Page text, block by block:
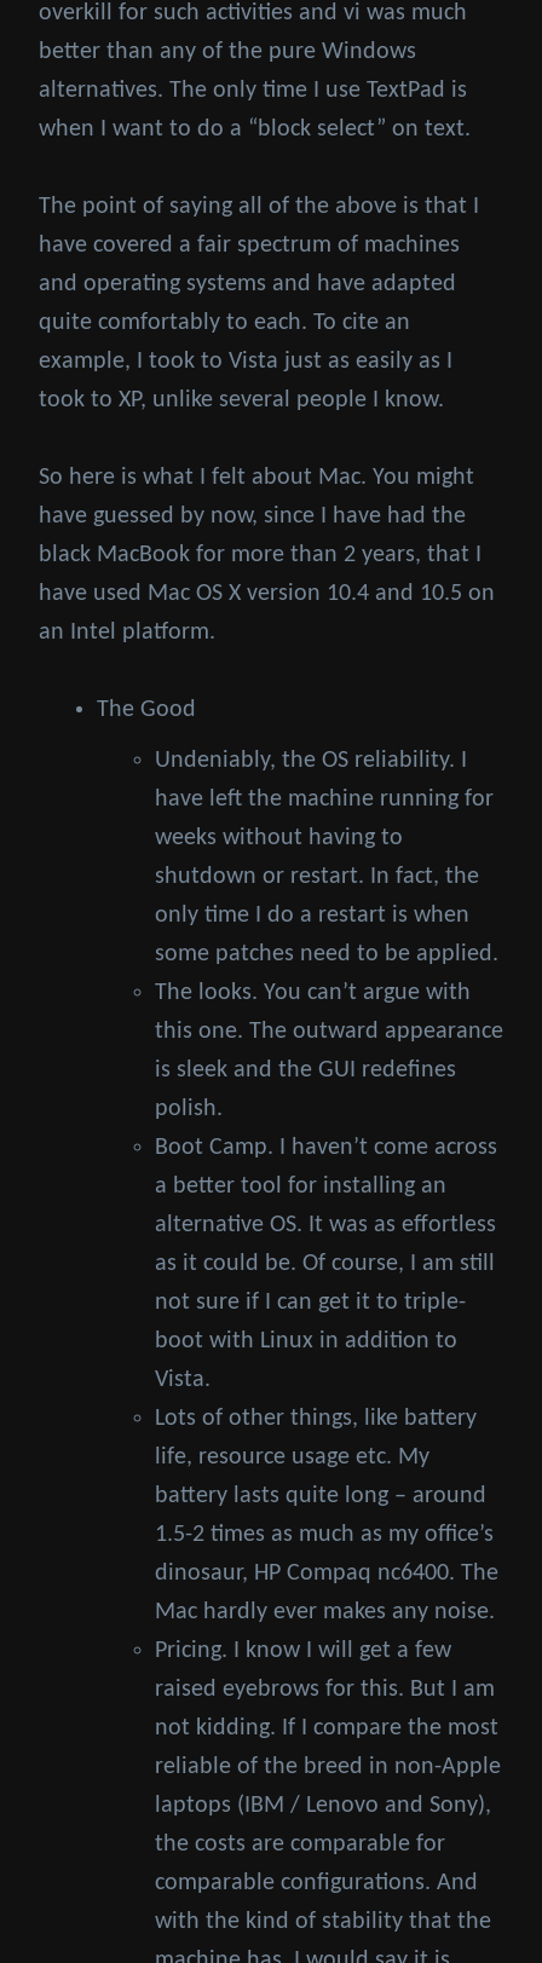
overkill for such activities and vi was much
better than any of the pure Windows
alternatives. The only time I use TextPad is
when I want to do a “block select” on text.
The point of saying all of the above is that I
have covered a fair spectrum of machines
and operating systems and have adapted
quite comfortably to each. To cite an
example, I took to Vista just as easily as I
took to XP, unlike several people I know.
So here is what I felt about Mac. You might
have guessed by now, since I have had the
black MacBook for more than 2 years, that I
have used Mac OS X version 10.4 and 10.5 on
an Intel platform.
The Good
Undeniably, the OS reliability. I
have left the machine running for
weeks without having to
shutdown or restart. In fact, the
only time I do a restart is when
some patches need to be applied.
The looks. You can’t argue with
this one. The outward appearance
is sleek and the GUI redefines
polish.
Boot Camp. I haven’t come across
a better tool for installing an
alternative OS. It was as effortless
as it could be. Of course, I am still
not sure if I can get it to triple-
boot with Linux in addition to
Vista.
Lots of other things, like battery
life, resource usage etc. My
battery lasts quite long – around
1.5-2 times as much as my office’s
dinosaur, HP Compaq nc6400. The
Mac hardly ever makes any noise.
Pricing. I know I will get a few
raised eyebrows for this. But I am
not kidding. If I compare the most
reliable of the breed in non-Apple
laptops (IBM / Lenovo and Sony),
the costs are comparable for
comparable configurations. And
with the kind of stability that the